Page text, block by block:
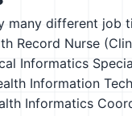
many different job
Record Nurse
Informatics
Information
Informatics